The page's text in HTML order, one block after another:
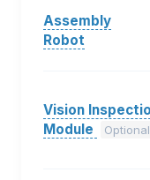
Assembly
Robot
Vision
Module
Optional